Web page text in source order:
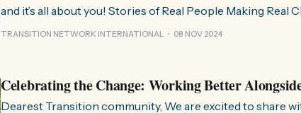
and it’s all about you! Stories of Real People Making Real Change People of
Transition is a space on Instagram for sharing stories from
TRANSITION NETWORK INTERNATIONAL 08 NOV 2024
Celebrating the Change: Working Better
Dearest Transition community, We are excited to share with you a significant